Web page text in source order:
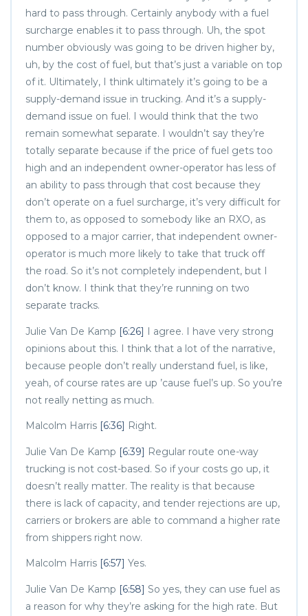
hard to pass through. Certainly anybody with a fuel
surcharge enables it to pass through. Uh, the spot
number obviously was going to be driven higher by,
uh, by the cost of fuel, but that’s just a variable on top
of it. Ultimately, I think ultimately it’s going to be a
supply-demand issue in trucking. And it’s a supply-
demand issue on fuel. I would think that the two
remain somewhat separate. I wouldn’t say they’re
totally separate because if the price of fuel gets too
high and an independent owner-operator has less of
an ability to pass through that cost because they
don’t operate on a fuel surcharge, it’s very difficult for
them to, as opposed to somebody like an RXO, as
opposed to a major carrier, that independent owner-
operator is much more likely to take that truck off
the road. So it’s not completely independent, but I
don’t know. I think that they’re running on two
separate tracks.
Julie Van De Kamp [6:26] I agree. I have very strong
opinions about this. I think that a lot of the narrative,
because people don’t really understand fuel, is like,
yeah, of course rates are up ’cause fuel’s up. So you’re
not really netting as much.
Malcolm Harris [6:36] Right.
Julie Van De Kamp [6:39] Regular route one-way
trucking is not cost-based. So if your costs go up, it
doesn’t really matter. The reality is that because
there is lack of capacity, and tender rejections are up,
carriers or brokers are able to command a higher rate
from shippers right now.
Malcolm Harris [6:57] Yes.
Julie Van De Kamp [6:58] So yes, they can use fuel as
a reason for why they’re asking for the high rate. But